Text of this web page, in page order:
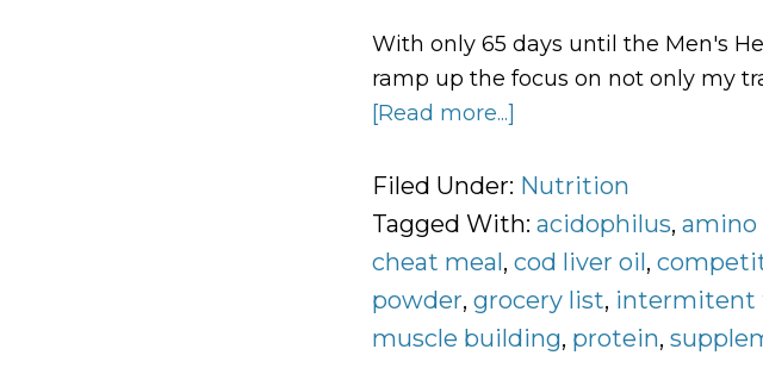
With only 65 days until the Men's
ramp up the focus on not only my
[Read more...]
Nutrition
Program
for
Men’s
Health
Filed Under: Nutrition
Tagged With: acidophilus, amino
cheat meal, cod liver oil,
powder, grocery list, intermitent
muscle building, protein,